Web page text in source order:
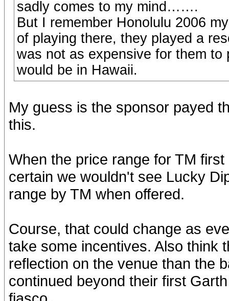
sadly comes to my mind…….
But I remember Honolulu 2006
of playing there, they played a
was not as expensive for them
would be in Hawaii.
My guess is the sponsor payed
this.
When the price range for TM
certain we wouldn't see Lucky
range by TM when offered.
Course, that could change as
take some incentives. Also think
reflection on the venue than the
continued beyond their first